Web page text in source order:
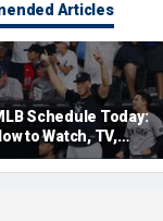
Articles
Schedule Today:
to Watch, TV,
for Yankees
Cubs, More